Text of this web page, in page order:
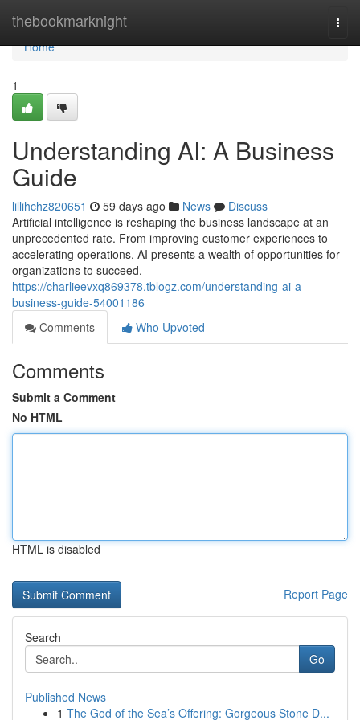
thebookmarknight
Home
Home
1
Understanding AI: A Business
Guide
lillihchz820651 59 days ago News
Discuss
Artificial intelligence is reshaping the business landscape at an
unprecedented rate. From improving customer experiences to
accelerating operations, AI presents a wealth of opportunities for
organizations to succeed.
https://charlieevxq869378.tblogz.com/understanding-ai-a-
business-guide-54001186
Comments
Who Upvoted
Comments
Submit a Comment
No HTML
HTML is disabled
Report Page
Search
Go
Published News
1 The God of the Sea’s Offering: Gorgeous Stone D...